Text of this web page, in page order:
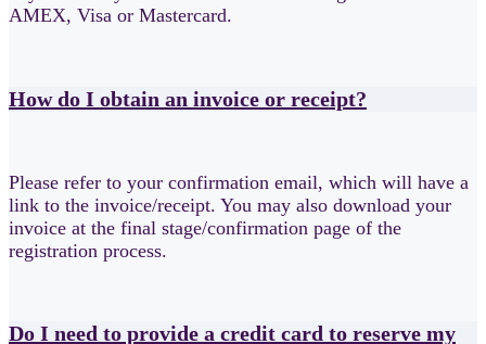
AMEX, Visa or Mastercard.
How do I obtain an invoice or receipt?
Please refer to your confirmation email, which will have a
link to the invoice/receipt. You may also download your
invoice at the final stage/confirmation page of the
registration process.
Do I need to provide a credit card to reserve my